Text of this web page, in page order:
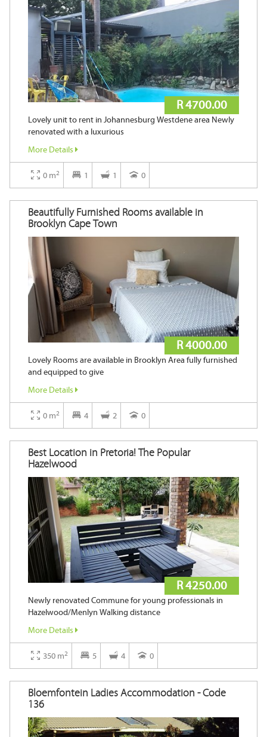
R 4700.00
Lovely unit to rent in Johannesburg Westdene area Newly
renovated with a luxurious
More Details
0 m2 1 1 0
Beautifully Furnished Rooms available in
Brooklyn Cape Town
R 4000.00
Lovely Rooms are available in Brooklyn Area fully furnished
and equipped to give
More Details
0 m2 4 2 0
Best Location in Pretoria! The Popular
Hazelwood
R 4250.00
Newly renovated Commune for young professionals in
Hazelwood/Menlyn Walking distance
More Details
350 m2 5 4 0
Bloemfontein Ladies Accommodation - Code
136